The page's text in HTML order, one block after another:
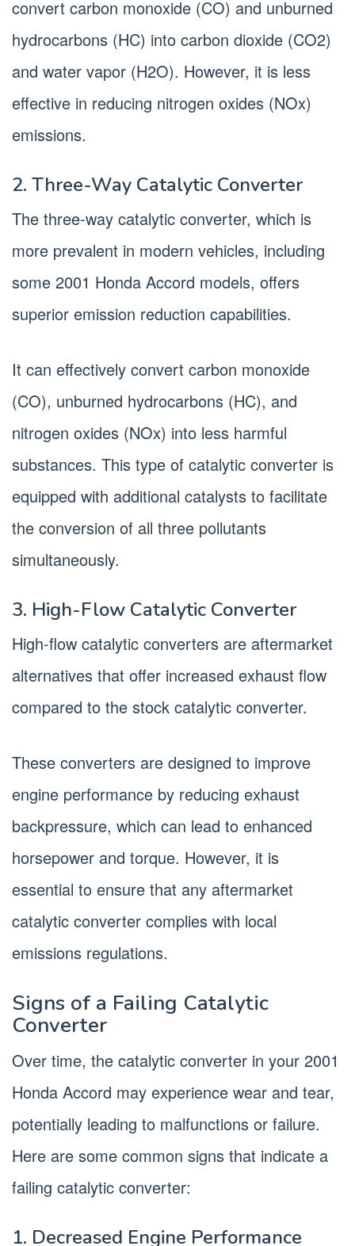
convert carbon monoxide (CO) and unburned
hydrocarbons (HC) into carbon dioxide (CO2)
and water vapor (H2O). However, it is less
effective in reducing nitrogen oxides (NOx)
emissions.
2. Three-Way Catalytic Converter
The three-way catalytic converter, which is
more prevalent in modern vehicles, including
some 2001 Honda Accord models, offers
superior emission reduction capabilities.
It can effectively convert carbon monoxide
(CO), unburned hydrocarbons (HC), and
nitrogen oxides (NOx) into less harmful
substances. This type of catalytic converter is
equipped with additional catalysts to facilitate
the conversion of all three pollutants
simultaneously.
3. High-Flow Catalytic Converter
High-flow catalytic converters are aftermarket
alternatives that offer increased exhaust flow
compared to the stock catalytic converter.
These converters are designed to improve
engine performance by reducing exhaust
backpressure, which can lead to enhanced
horsepower and torque. However, it is
essential to ensure that any aftermarket
catalytic converter complies with local
emissions regulations.
Signs of a Failing Catalytic
Converter
Over time, the catalytic converter in your 2001
Honda Accord may experience wear and tear,
potentially leading to malfunctions or failure.
Here are some common signs that indicate a
failing catalytic converter:
1. Decreased Engine Performance